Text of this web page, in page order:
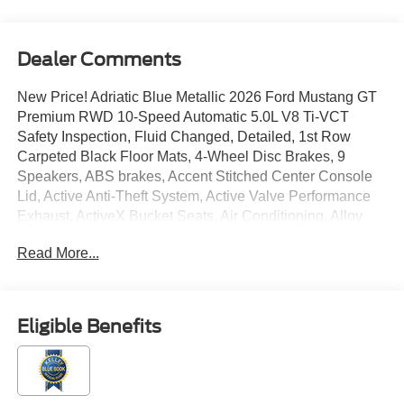
Dealer Comments
New Price! Adriatic Blue Metallic 2026 Ford Mustang GT
Premium RWD 10-Speed Automatic 5.0L V8 Ti-VCT
Safety Inspection, Fluid Changed, Detailed, 1st Row
Carpeted Black Floor Mats, 4-Wheel Disc Brakes, 9
Speakers, ABS brakes, Accent Stitched Center Console
Lid, Active Anti-Theft System, Active Valve Performance
Exhaust, ActiveX Bucket Seats, Air Conditioning, Alloy
with 360L, AM/FM Stereo, Auto High-beam Headlights,
Speakers, Black GT, 5.0 and Pony Badges, Black Mirror
Caps, Black Painted Strut-Tower Brace, Black Seat Belt,
Brake assist, Brembo Brake System with Performance
Linings, Bumpers: body-color, Climate Controlled
Heated/Cooled Front Seats, Compass, Convertible roof
Read More...
Eligible Benefits